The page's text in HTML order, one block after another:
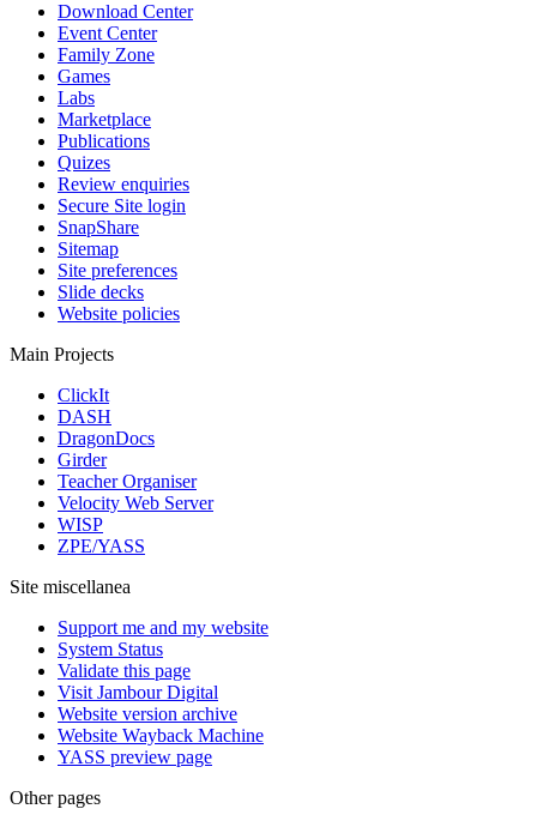
Download Center
Event Center
Family Zone
Games
Labs
Marketplace
Publications
Quizes
Review enquiries
Secure Site login
SnapShare
Sitemap
Site preferences
Slide decks
Website policies
Main Projects
ClickIt
DASH
DragonDocs
Girder
Teacher Organiser
Velocity Web Server
WISP
ZPE/YASS
Site miscellanea
Support me and my website
System Status
Validate this page
Visit Jambour Digital
Website version archive
Website Wayback Machine
YASS preview page
Other pages